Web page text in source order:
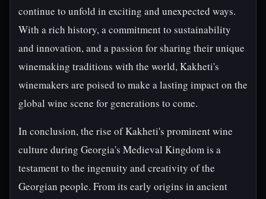
continue to unfold in exciting and unexpected ways.
With a rich history, a commitment to sustainability
and innovation, and a passion for sharing their unique
winemaking traditions with the world, Kakheti's
winemakers are poised to make a lasting impact on the
global wine scene for generations to come.
In conclusion, the rise of Kakheti's prominent wine
culture during Georgia's Medieval Kingdom is a
testament to the ingenuity and creativity of the
Georgian people. From its early origins in ancient